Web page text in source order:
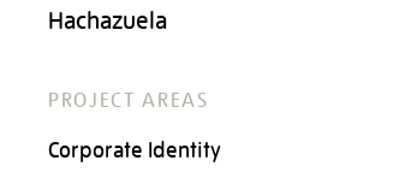
Hachazuela
PROJECT AREAS
Corporate Identity